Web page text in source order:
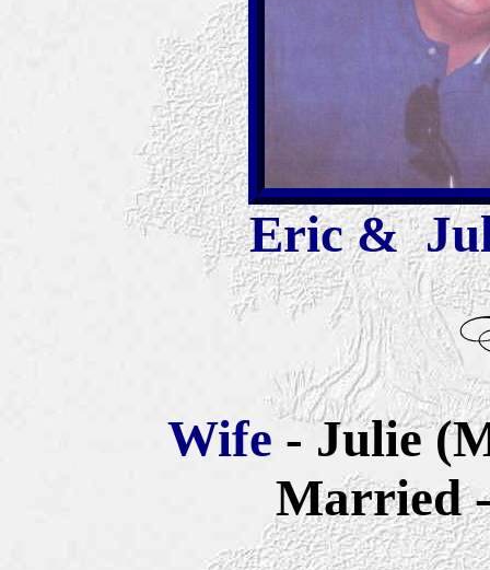
Eric &
Wife- Julie
Married